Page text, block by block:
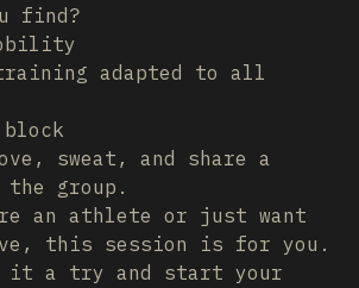
find?
adapted to all
sweat, and share a
group.
an athlete or just want
this session is for you.
it a try and start your